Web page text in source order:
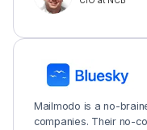
Mailmodo is a no-
companies. Their no-